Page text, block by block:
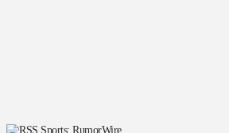
Sports: RumorWire